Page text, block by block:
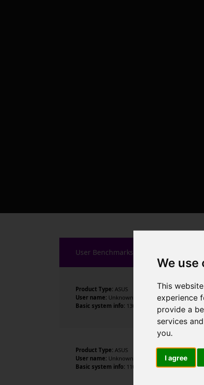
We use
This
experience
provide a
services
you.
I agree
User Benchmarks
Product Type: ASUS
User name: Unknown
Basic system info: 13th Gen Intel Core i5-13600K
Product Type: ASUS
User name: Unknown
Basic system info: 11th Gen Intel Core i9-11900